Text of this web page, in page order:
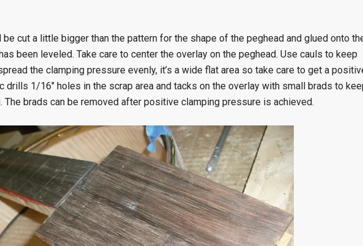
cut a little bigger than the pattern for the shape of the peghead and glued onto
been leveled. Take care to center the overlay on the peghead. Use cauls to keep
the clamping pressure evenly, it’s a wide flat area so take care to get a
drills 1/16″ holes in the scrap area and tacks on the overlay with small brads to
The brads can be removed after positive clamping pressure is achieved.